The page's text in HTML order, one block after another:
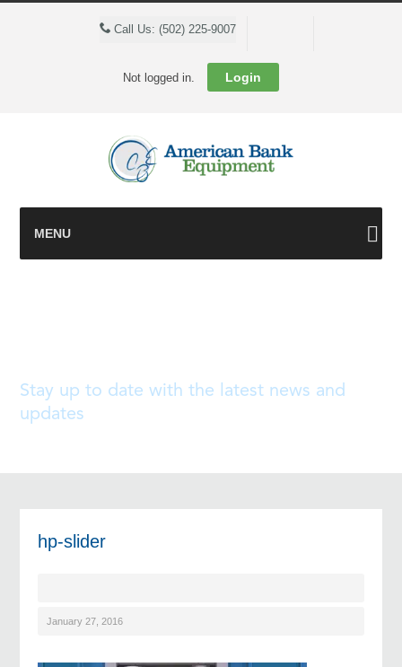
Call Us: (502) 225-9007
Not logged in. Login
MENU
Stay up to date with the latest news and
updates
hp-slider
January 27, 2016